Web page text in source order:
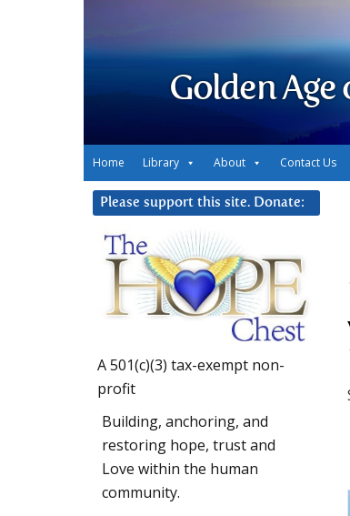
Golden Age
Home Library About Contact Us
Please support this site. Donate:
A 501(c)(3) tax-exempt non-
profit
Building, anchoring, and
restoring hope, trust and
Love within the human
community.